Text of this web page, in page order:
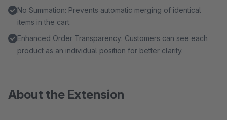
No Summation: Prevents automatic merging of identical
items in the cart.
Enhanced Order Transparency: Customers can see each
product as an individual position for better clarity.
About the Extension